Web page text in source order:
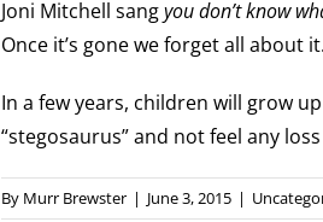
Joni Mitchell sangyou don’t know
Once it’s gone we forget all about it.
In a few years, children will grow
“stegosaurus” and not feel any
By Murr Brewster | June 3, 2015 |